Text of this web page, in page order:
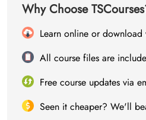
Why Choose
Learn online or
All course files are
Free course updates via
Seen it cheaper? We'll